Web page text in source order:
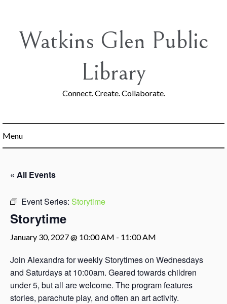
contentWatkins Glen Public
Library
Connect. Create. Collaborate.
Menu
« All Events
Event Series: Storytime
Storytime
January 30, 2027 @ 10:00 AM - 11:00 AM
Join Alexandra for weekly Storytimes on Wednesdays
and Saturdays at 10:00am. Geared towards children
under 5, but all are welcome. The program features
stories, parachute play, and often an art activity.